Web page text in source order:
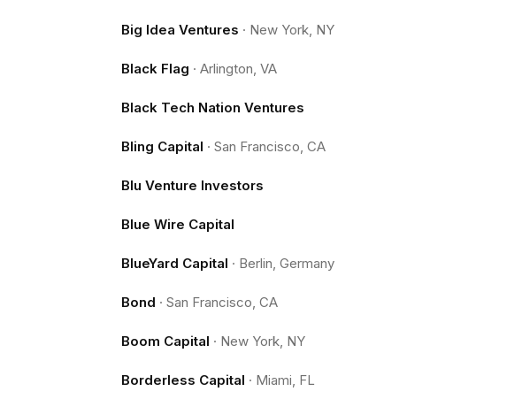
Big Idea Ventures · New York, NY
Black Flag · Arlington, VA
Black Tech Nation Ventures
Bling Capital · San Francisco, CA
Blu Venture Investors
Blue Wire Capital
BlueYard Capital · Berlin, Germany
Bond · San Francisco, CA
Boom Capital · New York, NY
Borderless Capital · Miami, FL